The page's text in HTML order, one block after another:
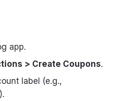
app.
> Create Coupons.
label (e.g.,